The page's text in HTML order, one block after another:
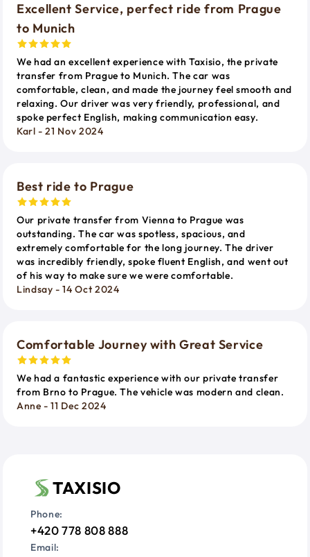
Excellent Service, perfect ride from Prague
to Munich
We had an excellent experience with Taxisio, the private
transfer from Prague to Munich. The car was
comfortable, clean, and made the journey feel smooth and
relaxing. Our driver was very friendly, professional, and
spoke perfect English, making communication easy.
Karl - 21 Nov 2024
Best ride to Prague
Our private transfer from Vienna to Prague was
outstanding. The car was spotless, spacious, and
extremely comfortable for the long journey. The driver
was incredibly friendly, spoke fluent English, and went out
of his way to make sure we were comfortable.
Lindsay - 14 Oct 2024
Comfortable Journey with Great Service
We had a fantastic experience with our private transfer
from Brno to Prague. The vehicle was modern and clean.
Anne - 11 Dec 2024
TAXISIO
Phone:
+420 778 808 888
Email: